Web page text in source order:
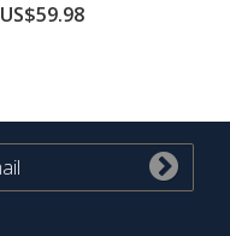
US$59.98